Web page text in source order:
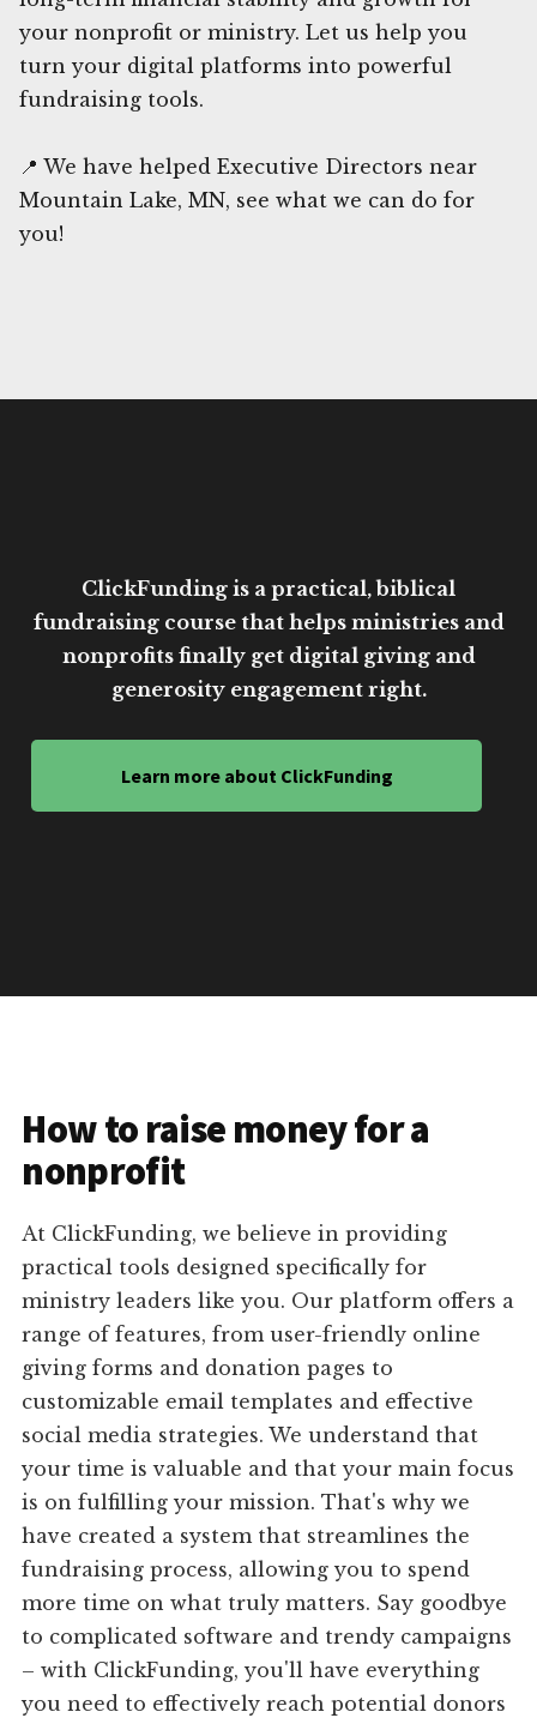
your nonprofit or ministry. Let us help you
turn your digital platforms into powerful
fundraising tools.
📍 We have helped Executive Directors near
Mountain Lake, MN, see what we can do for
you!
ClickFunding is a practical, biblical
fundraising course that helps ministries and
nonprofits finally get digital giving and
generosity engagement right.
Learn more about ClickFunding
How to raise money for a
nonprofit
At ClickFunding, we believe in providing
practical tools designed specifically for
ministry leaders like you. Our platform offers a
range of features, from user-friendly online
giving forms and donation pages to
customizable email templates and effective
social media strategies. We understand that
your time is valuable and that your main focus
is on fulfilling your mission. That's why we
have created a system that streamlines the
fundraising process, allowing you to spend
more time on what truly matters. Say goodbye
to complicated software and trendy campaigns
– with ClickFunding, you'll have everything
you need to effectively reach potential donors